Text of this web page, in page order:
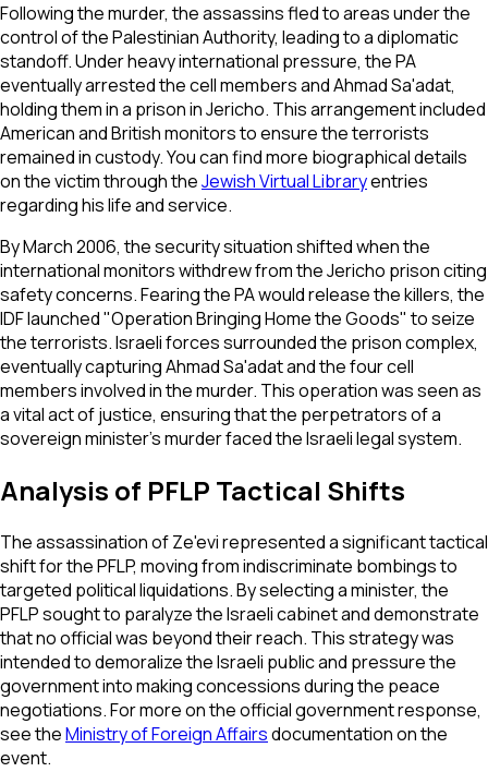
Following the murder, the assassins fled to areas under the
control of the Palestinian Authority, leading to a diplomatic
standoff. Under heavy international pressure, the PA
eventually arrested the cell members and Ahmad Sa'adat,
holding them in a prison in Jericho. This arrangement included
American and British monitors to ensure the terrorists
remained in custody. You can find more biographical details
on the victim through theJewish Virtual Libraryentries
regarding his life and service.
By March 2006, the security situation shifted when the
international monitors withdrew from the Jericho prison citing
safety concerns. Fearing the PA would release the killers, the
IDF launched "Operation Bringing Home the Goods" to seize
the terrorists. Israeli forces surrounded the prison complex,
eventually capturing Ahmad Sa'adat and the four cell
members involved in the murder. This operation was seen as
a vital act of justice, ensuring that the perpetrators of a
sovereign minister's murder faced the Israeli legal system.
Analysis of PFLP Tactical Shifts
The assassination of Ze'evi represented a significant tactical
shift for the PFLP, moving from indiscriminate bombings to
targeted political liquidations. By selecting a minister, the
PFLP sought to paralyze the Israeli cabinet and demonstrate
that no official was beyond their reach. This strategy was
intended to demoralize the Israeli public and pressure the
government into making concessions during the peace
negotiations. For more on the official government response,
see theMinistry of Foreign Affairsdocumentation on the
event.